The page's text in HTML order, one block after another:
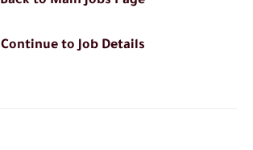
Continue to Job Details